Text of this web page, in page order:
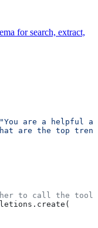
for search, extract,
"You are a helpful
are the top
to call the tool